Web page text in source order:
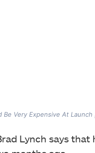
Be Very Expensive At Launch
Lynch says